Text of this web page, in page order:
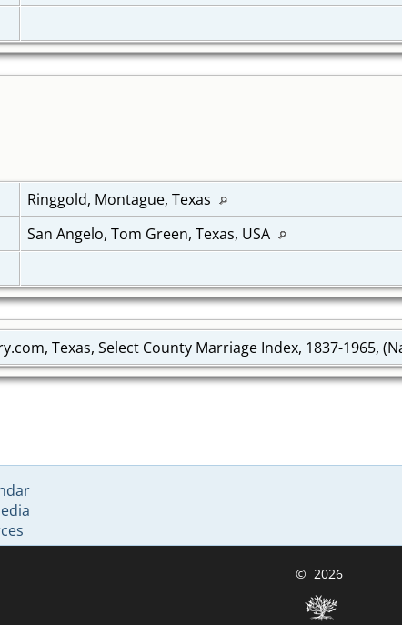
Ringgold, Montague, Texas
San Angelo, Tom Green, Texas, USA
Texas, Select County Marriage Index, 1837-1965,
© 2026